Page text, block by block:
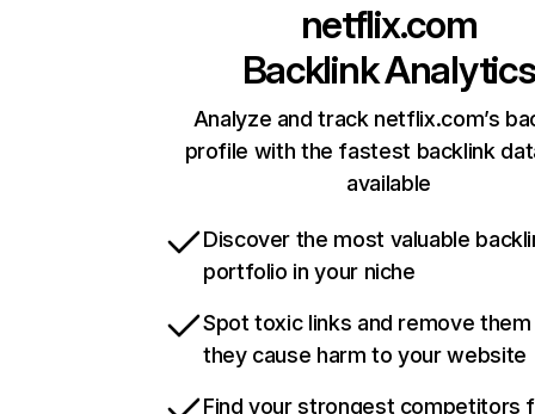
netflix.com
Backlink Analytics
Analyze and track netflix.com’s
profile with the fastest backlink
available
Discover the most valuable
portfolio in your niche
Spot toxic links and remove
they cause harm to your website
Find your strongest competitors